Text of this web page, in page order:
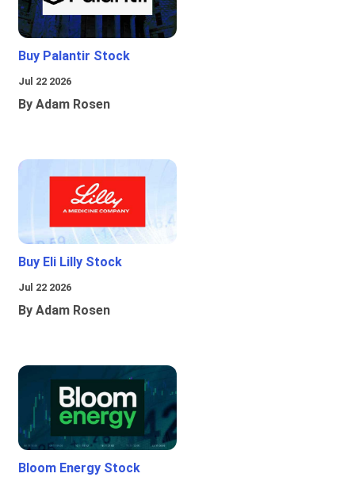
Buy Palantir Stock
Jul 22 2026
By Adam Rosen
Buy Eli Lilly Stock
Jul 22 2026
By Adam Rosen
Bloom Energy Stock